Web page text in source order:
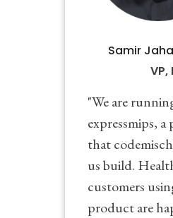
Samir
VP,
"We are
expressmips,
that
us build.
customers
product are